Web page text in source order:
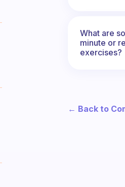
What are
minute or
exercises?
← Back to